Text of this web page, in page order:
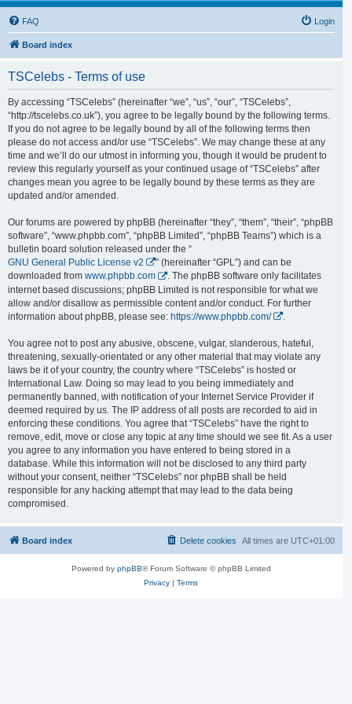
FAQ Login
Board index
TSCelebs - Terms of use
By accessing “TSCelebs” (hereinafter “we”, “us”, “our”, “TSCelebs”,
“http://tscelebs.co.uk”), you agree to be legally bound by the following terms.
If you do not agree to be legally bound by all of the following terms then
please do not access and/or use “TSCelebs”. We may change these at any
time and we’ll do our utmost in informing you, though it would be prudent to
review this regularly yourself as your continued usage of “TSCelebs” after
changes mean you agree to be legally bound by these terms as they are
updated and/or amended.
Our forums are powered by phpBB (hereinafter “they”, “them”, “their”, “phpBB
software”, “www.phpbb.com”, “phpBB Limited”, “phpBB Teams”) which is a
bulletin board solution released under the “
GNU General Public License v2
” (hereinafter “GPL”) and can be
downloaded from www.phpbb.com
. The phpBB software only facilitates
internet based discussions; phpBB Limited is not responsible for what we
allow and/or disallow as permissible content and/or conduct. For further
information about phpBB, please see: https://www.phpbb.com/
You agree not to post any abusive, obscene, vulgar, slanderous, hateful,
threatening, sexually-orientated or any other material that may violate any
laws be it of your country, the country where “TSCelebs” is hosted or
International Law. Doing so may lead to you being immediately and
permanently banned, with notification of your Internet Service Provider if
deemed required by us. The IP address of all posts are recorded to aid in
enforcing these conditions. You agree that “TSCelebs” have the right to
remove, edit, move or close any topic at any time should we see fit. As a user
you agree to any information you have entered to being stored in a
database. While this information will not be disclosed to any third party
without your consent, neither “TSCelebs” nor phpBB shall be held
responsible for any hacking attempt that may lead to the data being
compromised.
Board index All times are UTC+01:00
Delete cookies
Powered by phpBB® Forum Software © phpBB Limited
Privacy |Terms